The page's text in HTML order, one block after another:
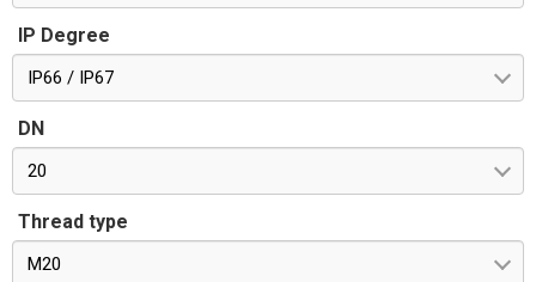
IP Degree
IP66 / IP67
DN
20
Thread type
M20